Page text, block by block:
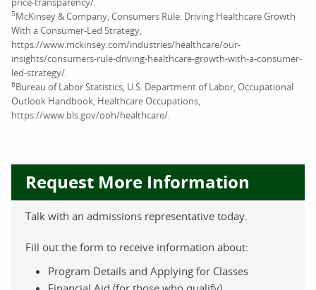
5McKinsey & Company, Consumers Rule: Driving Healthcare Growth
With a Consumer-Led Strategy,
https://www.mckinsey.com/industries/healthcare/our-
insights/consumers-rule-driving-healthcare-growth-with-a-consumer-
led-strategy/.
6Bureau of Labor Statistics, U.S. Department of Labor, Occupational
Outlook Handbook, Healthcare Occupations,
https://www.bls.gov/ooh/healthcare/.
Request More Information
Talk with an admissions representative today.
Fill out the form to receive information about:
Program Details and Applying for Classes